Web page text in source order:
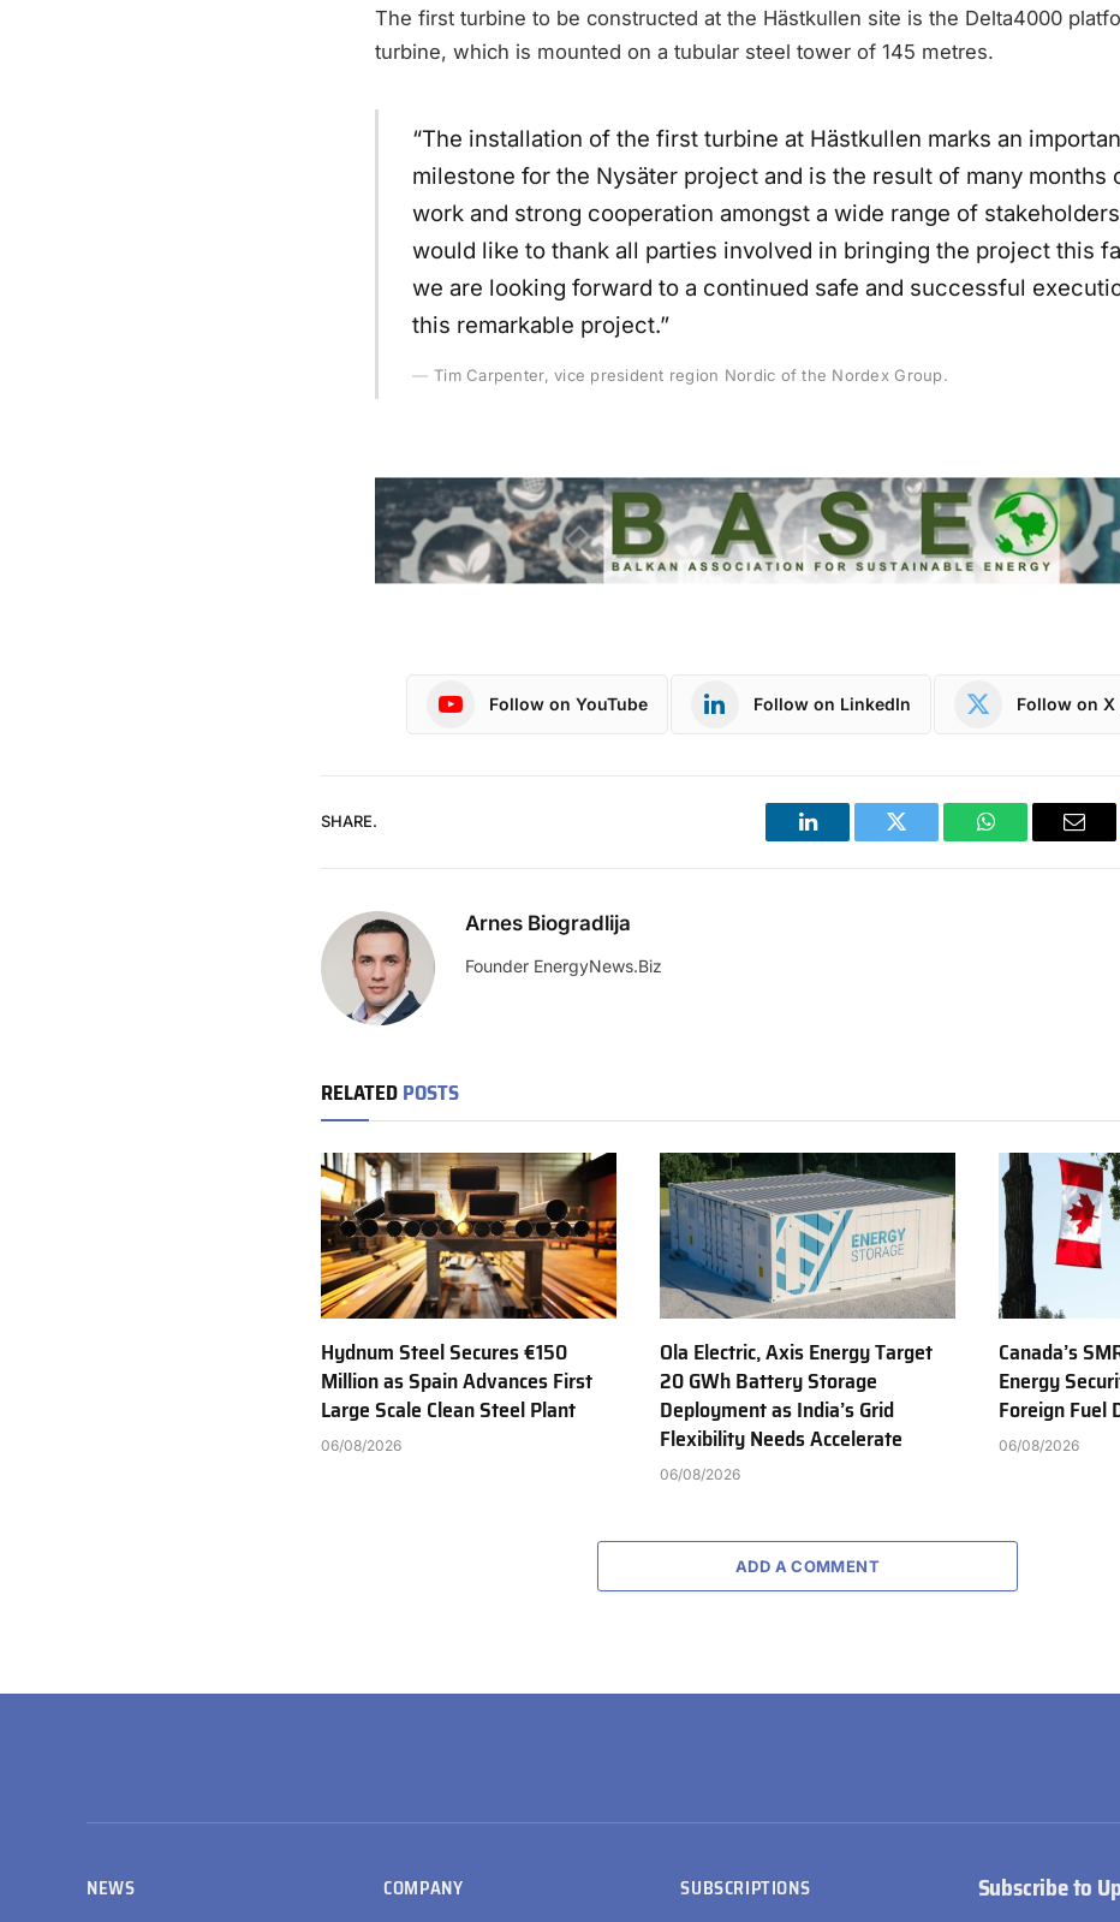
The first turbine to be constructed at the Hästkullen site is the Delta4000
turbine, which is mounted on a tubular steel tower of 145 metres.
“The installation of the first turbine at Hästkullen marks an
milestone for the Nysäter project and is the result of many months
work and strong cooperation amongst a wide range of
would like to thank all parties involved in bringing the project this
we are looking forward to a continued safe and successful
this remarkable project.”
Tim Carpenter, vice president region Nordic of the Nordex Group.
Follow on YouTube Follow on LinkedIn Follow on X
SHARE.
LinkedIn Twitter WhatsApp
Arnes Biogradlija
Founder EnergyNews.Biz
RELATEDPOSTS
Hydnum Steel Secures €150
Million as Spain Advances First
Large Scale Clean Steel Plant
06/08/2026
Ola Electric, Axis Energy Target
20 GWh Battery Storage
Deployment as India’s Grid
Flexibility Needs Accelerate
06/08/2026
Canada’s
Energy
Foreign Fuel
06/08/2026
ADD A COMMENT
NEWS COMPANY SUBSCRIPTIONS Subscribe to